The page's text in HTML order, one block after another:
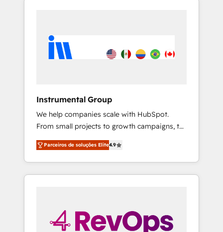
Instrumental Group
We help companies scale with HubSpot.
From small projects to growth campaigns, to
CRM and websites. Hire an agency that's
experienced in every inch of HubSpot and
willing to work hand-in-hand with your team
to simplify the complex and build a better
Parceiros de soluções Elite4.9